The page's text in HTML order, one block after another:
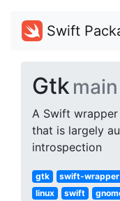
Swift
Gtkmain
A Swift
that is largely
introspection
gtk swift-wrapper
linux
swift